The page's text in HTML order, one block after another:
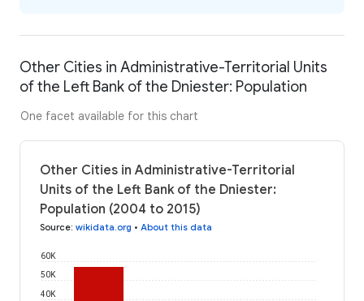
Other Cities in Administrative-Territorial Units
of the Left Bank of the Dniester: Population
One facet available for this chart
Other Cities in Administrative-Territorial
Units of the Left Bank of the Dniester:
Population (2004 to 2015)
Source: wikidata.org • About this data
40K
50K
60K